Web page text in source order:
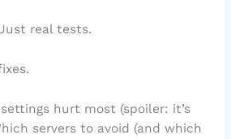
real tests.
hurt most (spoiler: it’s
servers to avoid (and which